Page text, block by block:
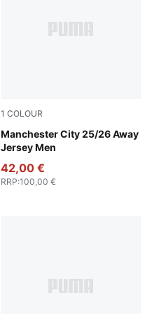
1 COLOUR
Manchester City 25/26 Away
Jersey Men
Puma Black
42,00 €
RRP:100,00 €